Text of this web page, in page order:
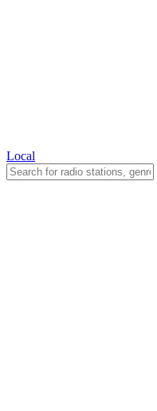
Local